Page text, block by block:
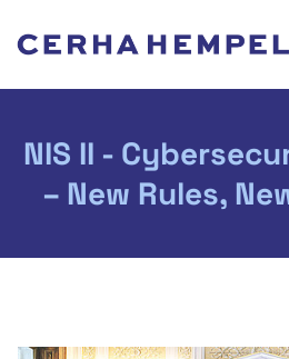
NIS II -
– New Rules,